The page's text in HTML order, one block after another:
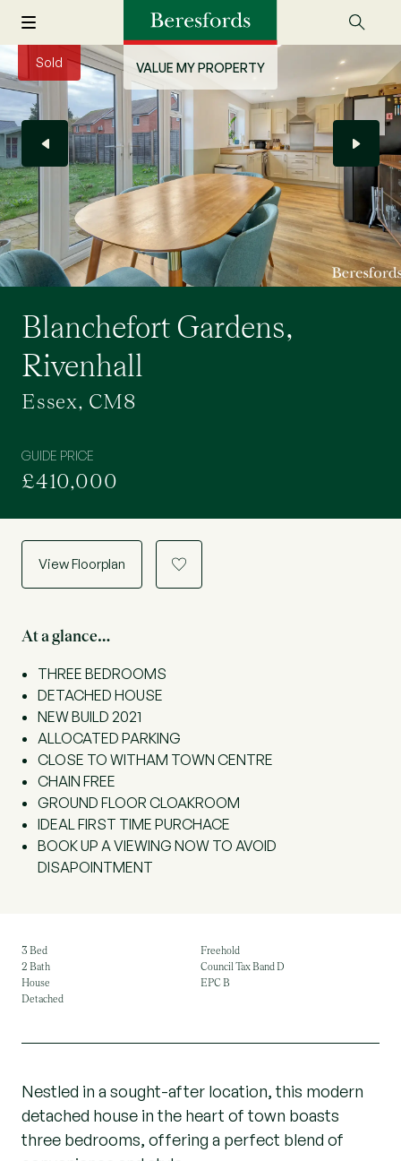
VALUE MY PROPERTY
Sold
Blanchefort Gardens,
Rivenhall
Essex, CM8
GUIDE PRICE
£410,000
View Floorplan a
At a glance…
THREE BEDROOMS
DETACHED HOUSE
NEW BUILD 2021
ALLOCATED PARKING
CLOSE TO WITHAM TOWN CENTRE
CHAIN FREE
GROUND FLOOR CLOAKROOM
IDEAL FIRST TIME PURCHACE
BOOK UP A VIEWING NOW TO AVOID
DISAPOINTMENT
3 Bed
2 Bath
House
Detached
Freehold
Council Tax Band D
EPC B
Nestled in a sought-after location, this modern
detached house in the heart of town boasts
three bedrooms, offering a perfect blend of